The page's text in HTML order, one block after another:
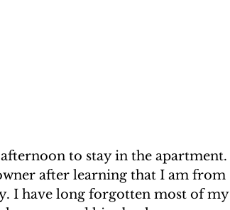
to stay in the apartment.
after learning that I am from
I have long forgotten most of my